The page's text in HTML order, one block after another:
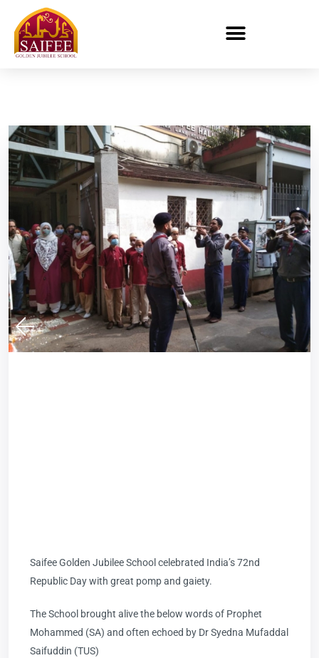
Saifee Golden Jubilee School celebrated India’s 72nd
Republic Day with great pomp and gaiety.
The School brought alive the below words of Prophet
Mohammed (SA) and often echoed by Dr Syedna Mufaddal
Saifuddin (TUS)